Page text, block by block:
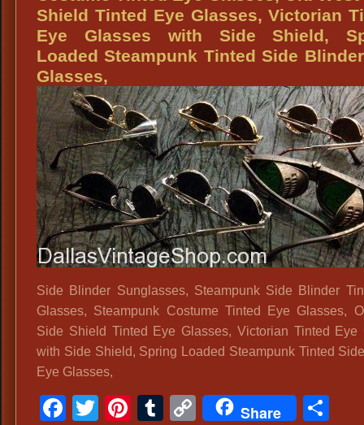
1910s,
1920s
Style
1930s
Style
Eyeglasses,
Historical
Characters
Period
Eyeglasses,
Period
Costume
Shield Tinted Eye Glasses, Victorian
Eye Glasses with Side Shield,
Loaded Steampunk Tinted Side
Glasses,
Side Blinder Sunglasses, Steampunk Side Blinder
Glasses, Steampunk Costume Tinted Eye Glasses,
Side Shield Tinted Eye Glasses, Victorian Tinted Eye
with Side Shield, Spring Loaded Steampunk Tinted
Eye Glasses,
Facebook
TwitterPinterest
Tumblr
CopyShare